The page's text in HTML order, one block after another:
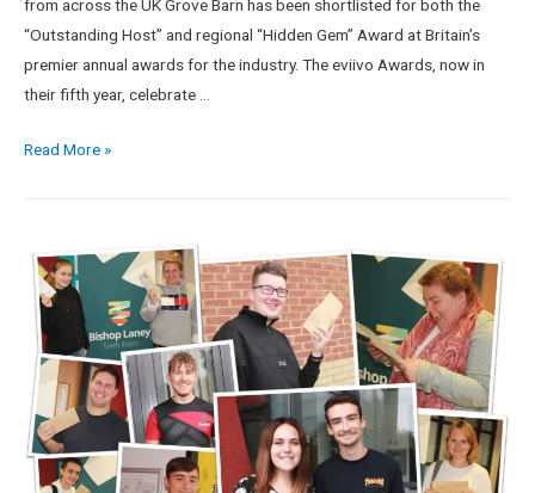
from across the UK Grove Barn has been shortlisted for both the
“Outstanding Host” and regional “Hidden Gem” Award at Britain’s
premier annual awards for the industry. The eviivo Awards, now in
their fifth year, celebrate …
Read More »